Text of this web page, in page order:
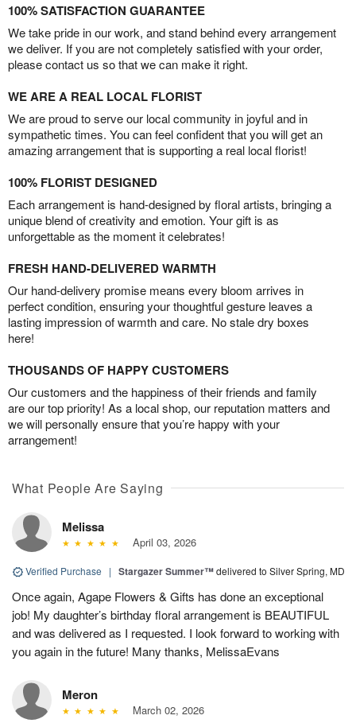
100% SATISFACTION GUARANTEE
We take pride in our work, and stand behind every arrangement
we deliver. If you are not completely satisfied with your order,
please contact us so that we can make it right.
WE ARE A REAL LOCAL FLORIST
We are proud to serve our local community in joyful and in
sympathetic times. You can feel confident that you will get an
amazing arrangement that is supporting a real local florist!
100% FLORIST DESIGNED
Each arrangement is hand-designed by floral artists, bringing a
unique blend of creativity and emotion. Your gift is as
unforgettable as the moment it celebrates!
FRESH HAND-DELIVERED WARMTH
Our hand-delivery promise means every bloom arrives in
perfect condition, ensuring your thoughtful gesture leaves a
lasting impression of warmth and care. No stale dry boxes
here!
THOUSANDS OF HAPPY CUSTOMERS
Our customers and the happiness of their friends and family
are our top priority! As a local shop, our reputation matters and
we will personally ensure that you’re happy with your
arrangement!
What People Are Saying
Melissa
April 03, 2026
Verified Purchase | Stargazer Summer™delivered to Silver Spring, MD
Once again, Agape Flowers & Gifts has done an exceptional
job! My daughter’s birthday floral arrangement is BEAUTIFUL
and was delivered as I requested. I look forward to working with
you again in the future! Many thanks, MelissaEvans
Meron
March 02, 2026